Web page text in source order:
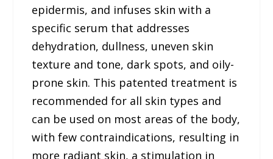
epidermis, and infuses skin with a
specific serum that addresses
dehydration, dullness, uneven skin
texture and tone, dark spots, and oily-
prone skin. This patented treatment is
recommended for all skin types and
can be used on most areas of the body,
with few contraindications, resulting in
more radiant skin, a stimulation in